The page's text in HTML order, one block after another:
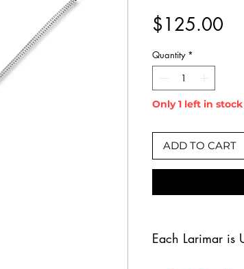
$125.00
Quantity *
Only 1 left in stock
ADD TO CART
Each Larimar is